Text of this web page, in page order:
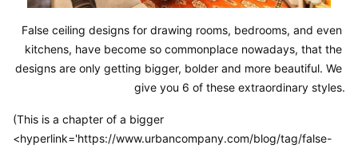
False ceiling designs for drawing rooms, bedrooms, and even
kitchens, have become so commonplace nowadays, that the
designs are only getting bigger, bolder and more beautiful. We
give you 6 of these extraordinary styles.
(This is a chapter of a bigger
<hyperlink='https://www.urbancompany.com/blog/tag/false-